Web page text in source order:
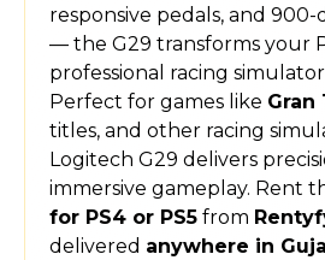
responsive pedals, and
— the G29 transforms your
professional racing
Perfect for games like Gran
titles, and other racing
Logitech G29 delivers
immersive gameplay. Rent
for PS4 or PS5 from
delivered anywhere in